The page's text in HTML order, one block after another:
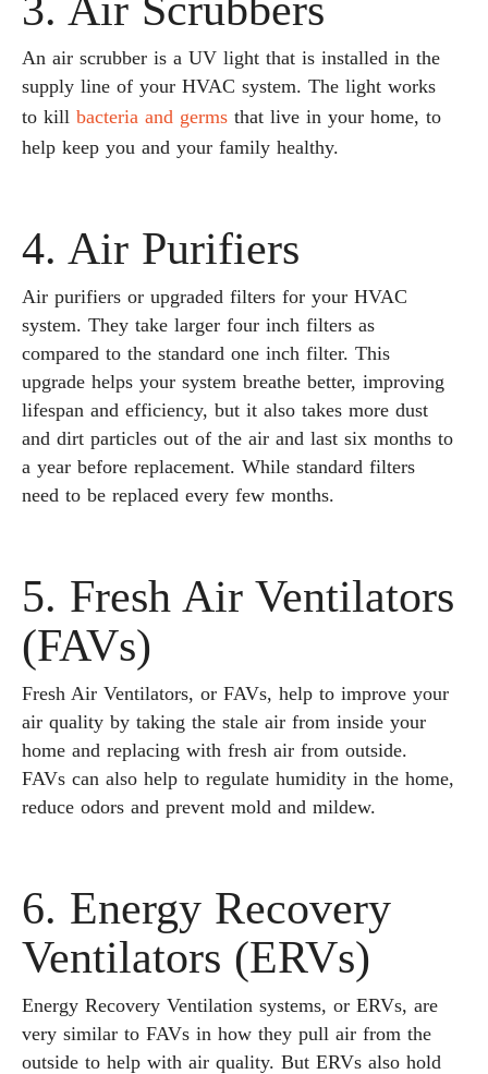
An air scrubber is a UV light that is installed in the
supply line of your HVAC system. The light works
to kill bacteria and germs that live in your home, to
help keep you and your family healthy.
4. Air Purifiers
Air purifiers or upgraded filters for your HVAC
system. They take larger four inch filters as
compared to the standard one inch filter. This
upgrade helps your system breathe better, improving
lifespan and efficiency, but it also takes more dust
and dirt particles out of the air and last six months to
a year before replacement. While standard filters
need to be replaced every few months.
5. Fresh Air Ventilators
(FAVs)
Fresh Air Ventilators, or FAVs, help to improve your
air quality by taking the stale air from inside your
home and replacing with fresh air from outside.
FAVs can also help to regulate humidity in the home,
reduce odors and prevent mold and mildew.
6. Energy Recovery
Ventilators (ERVs)
Energy Recovery Ventilation systems, or ERVs, are
very similar to FAVs in how they pull air from the
outside to help with air quality. But ERVs also hold